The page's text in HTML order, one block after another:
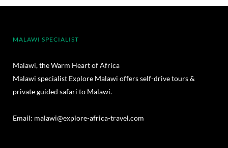
MALAWI SPECIALIST
Malawi, the Warm Heart of Africa
Malawi specialist Explore Malawi offers self-drive tours &
private guided safari to Malawi.
Email: malawi@explore-africa-travel.com